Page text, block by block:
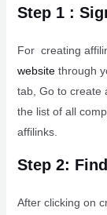
Step 1 :
For creating
websitethrough
tab, Go to create
the list of all
affilinks.
Step 2:
After clicking on